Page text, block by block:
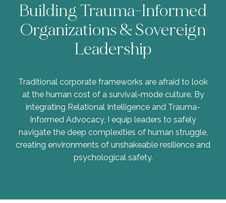
Building Trauma-Informed
Organizations & Sovereign
Leadership
Traditional corporate frameworks are afraid to look
at the human cost of a survival-mode culture. By
integrating Relational Intelligence and Trauma-
Informed Advocacy, I equip leaders to safely
navigate the deep complexities of human struggle,
creating environments of unshakeable resilience and
psychological safety.